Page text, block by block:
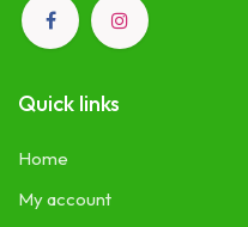
Quick links
Home
My account